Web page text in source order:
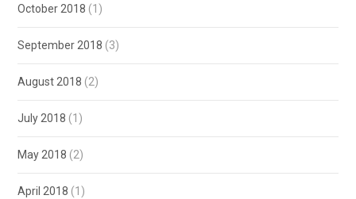
October 2018 (1)
September 2018 (3)
August 2018 (2)
July 2018 (1)
May 2018 (2)
April 2018 (1)